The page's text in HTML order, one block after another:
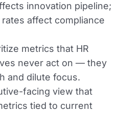
innovation pipeline;
affect compliance
metrics that HR
never act on — they
and dilute focus.
facing view that
tied to current